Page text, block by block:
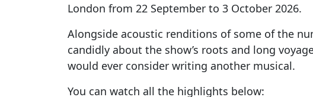
London from 22 September to 3 October 2026.
Alongside acoustic renditions of some of the
candidly about the show’s roots and long
would ever consider writing another musical.
You can watch all the highlights below: